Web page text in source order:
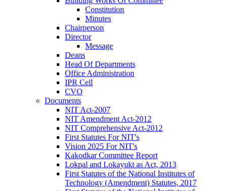
Constitution
Minutes
Chairperson
Director
Message
Deans
Head Of Departments
Office Administration
IPR Cell
CVO
Documents
NIT Act-2007
NIT Amendment Act-2012
NIT Comprehensive Act-2012
First Statutes For NIT's
Vision 2025 For NIT's
Kakodkar Committee Report
Lokpal and Lokayukt as Act, 2013
First Statutes of the National Institutes of
Technology (Amendment) Statutes, 2017